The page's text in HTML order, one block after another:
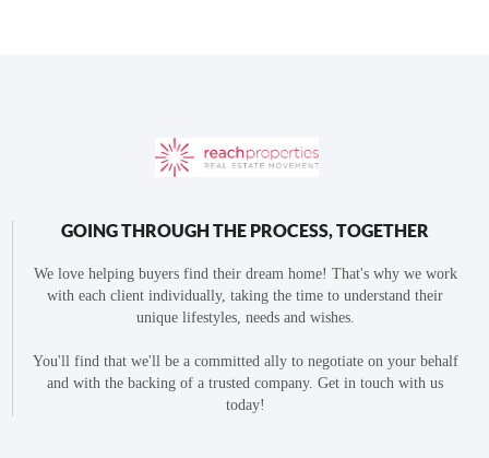
GOING THROUGH THE PROCESS, TOGETHER
We love helping buyers find their dream home! That's why we work
with each client individually, taking the time to understand their
unique lifestyles, needs and wishes.
You'll find that we'll be a committed ally to negotiate on your behalf
and with the backing of a trusted company. Get in touch with us
today!